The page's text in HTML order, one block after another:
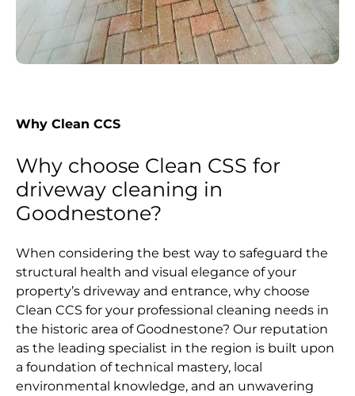
Why Clean CCS
Why choose Clean CSS for
driveway cleaning in
Goodnestone?
When considering the best way to safeguard the
structural health and visual elegance of your
property’s driveway and entrance, why choose
Clean CCS for your professional cleaning needs in
the historic area of Goodnestone? Our reputation
as the leading specialist in the region is built upon
a foundation of technical mastery, local
environmental knowledge, and an unwavering